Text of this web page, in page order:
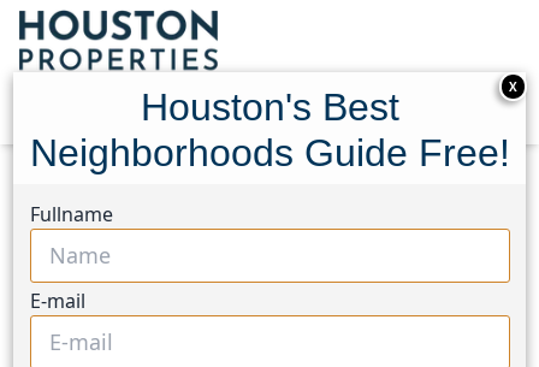
Fort Bend County North/Richmond Area
5810 Camelia Evergreen Lane
5810 Camelia Evergreen
Lane, Houston, Texas 77407
X
Houston's Best
Neighborhoods Guide Free!
Fullname
E-mail